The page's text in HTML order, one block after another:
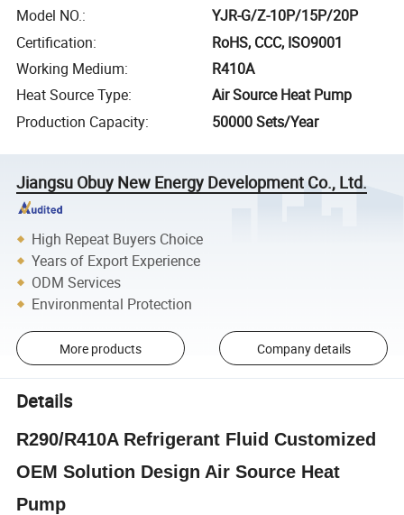
Model NO.:
YJR-G/Z-10P/15P/20P
Certification:
RoHS, CCC, ISO9001
Working Medium:
R410A
Heat Source Type:
Air Source Heat Pump
Production Capacity: 50000 Sets/Year
Jiangsu Obuy New Energy Development Co., Ltd.
High Repeat Buyers Choice
Years of Export Experience
ODM Services
Environmental Protection
More products Company details
Details
R290/R410A Refrigerant Fluid Customized
OEM Solution Design Air Source Heat
Pump